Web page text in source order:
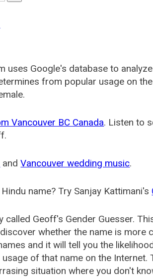
uses Google's database to
from popular usage on
Vancouver BC Canada. Listen to
andVancouver wedding music.
name? Try Sanjay Kattimani's
called Geoff's Gender Guesser.
whether the name is more
and it will tell you the
of that name on the Internet.
situation where you don't